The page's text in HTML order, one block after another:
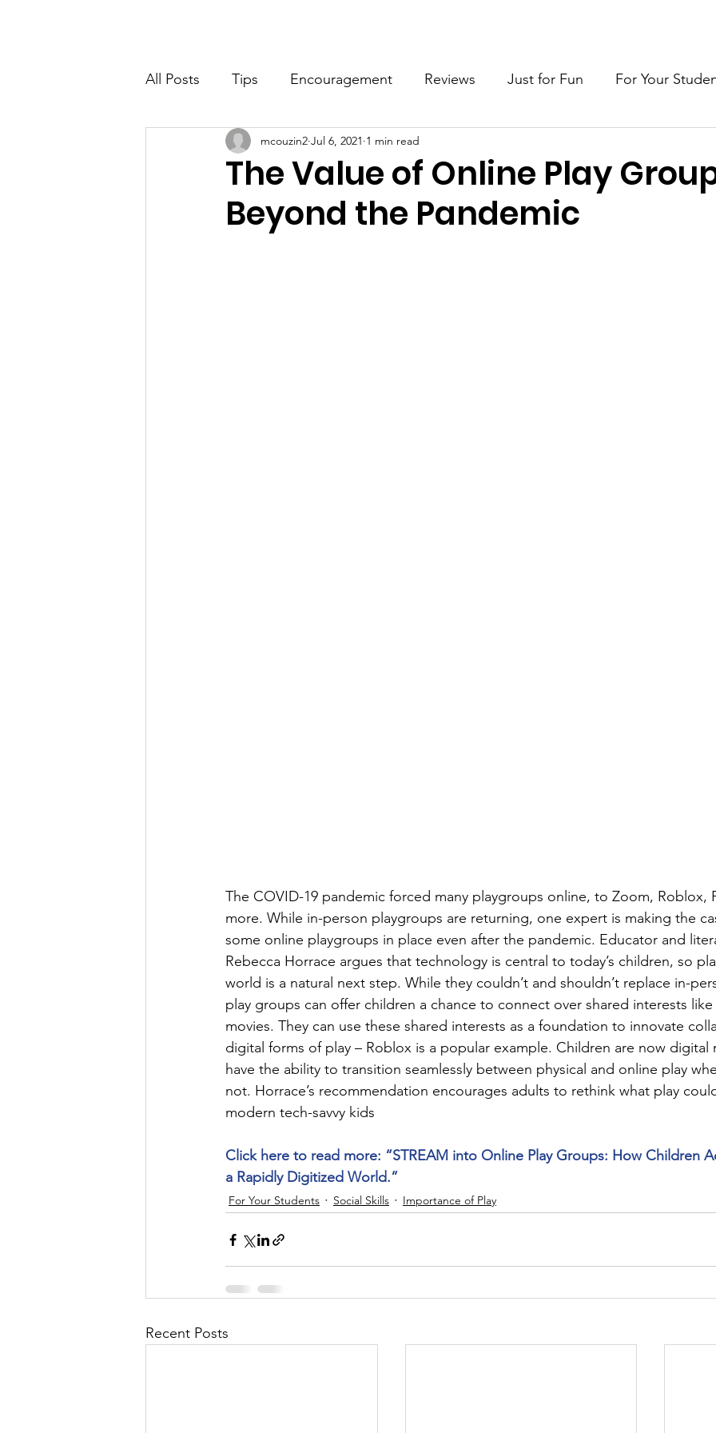
All Posts Tips Encouragement Reviews Just for Fun For Your
Social Skills Creativity
The Value of Online Play
Beyond the Pandemic
mcouzin2 Jul 6, 2021 1 min read
The COVID-19 pandemic forced many playgroups online, to Zoom, Roblox,
more. While in-person playgroups are returning, one expert is making the
some online playgroups in place even after the pandemic. Educator and
Rebecca Horrace argues that technology is central to today’s children, so
world is a natural next step. While they couldn’t and shouldn’t replace in-
play groups can offer children a chance to connect over shared interests
movies. They can use these shared interests as a foundation to innovate
digital forms of play – Roblox is a popular example. Children are now digital
have the ability to transition seamlessly between physical and online play
not. Horrace’s recommendation encourages adults to rethink what play
modern tech-savvy kids
Click here to read more: “STREAM into Online Play Groups: How Children
a Rapidly Digitized World.”
For Your Students Social Skills Importance of Play
Recent Posts